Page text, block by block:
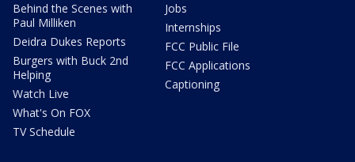
Behind the Scenes with
Paul Milliken
Deidra Dukes Reports
Burgers with Buck 2nd
Helping
Watch Live
What's On FOX
TV Schedule
Jobs
Internships
FCC Public File
FCC Applications
Captioning